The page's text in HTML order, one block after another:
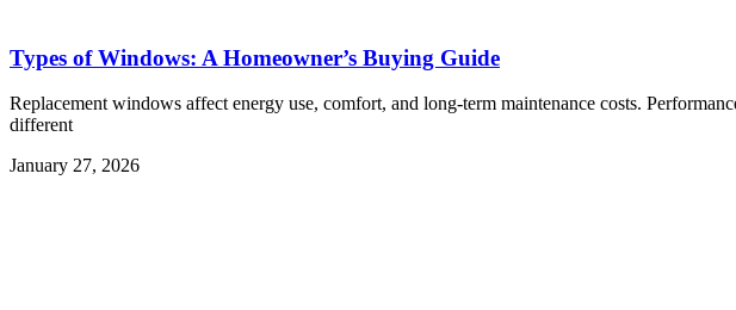
Types of Windows: A Homeowner’s Buying Guide
Replacement windows affect energy use, comfort, and long-term maintenance costs.
different
January 27, 2026